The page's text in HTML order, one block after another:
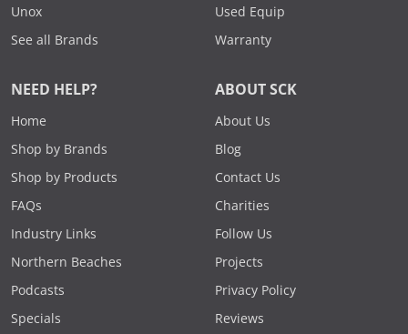
Unox
See all Brands
Used Equip
Warranty
NEED HELP?
Home
Shop by Brands
Shop by Products
FAQs
Industry Links
Northern Beaches
Podcasts
Specials
ABOUT SCK
About Us
Blog
Contact Us
Charities
Follow Us
Projects
Privacy Policy
Reviews